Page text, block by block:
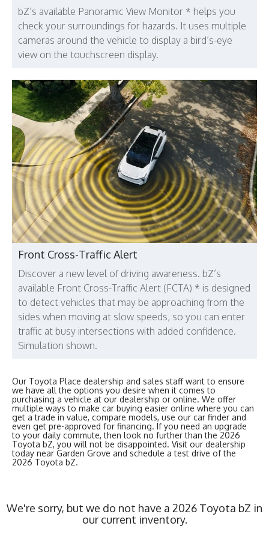
bZ’s available Panoramic View Monitor * helps you
check your surroundings for hazards. It uses multiple
cameras around the vehicle to display a bird’s-eye
view on the touchscreen display.
Front Cross-Traffic Alert
Discover a new level of driving awareness. bZ’s
available Front Cross-Traffic Alert (FCTA) * is designed
to detect vehicles that may be approaching from the
sides when moving at slow speeds, so you can enter
traffic at busy intersections with added confidence.
Simulation shown.
Our Toyota Place dealership and sales staff want to ensure
we have all the options you desire when it comes to
purchasing a vehicle at our dealership or online. We offer
multiple ways to make car buying easier online where you can
get a trade in value, compare models, use our car finder and
even get pre-approved for financing. If you need an upgrade
to your daily commute, then look no further than the 2026
Toyota bZ, you will not be disappointed. Visit our dealership
today near Garden Grove and schedule a test drive of the
2026 Toyota bZ.
We're sorry, but we do not have a 2026 Toyota bZ in
our current inventory.